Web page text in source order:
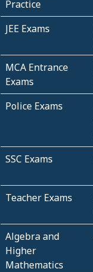
Practice
JEE Exams
MCA Entrance
Exams
Police Exams
SSC Exams
Teacher Exams
Algebra and
Higher
Mathematics